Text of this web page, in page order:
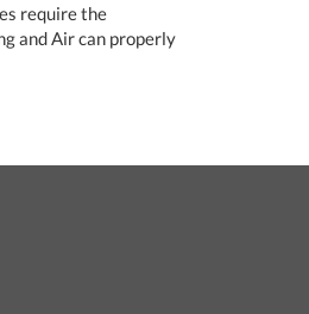
require the
and Air can properly